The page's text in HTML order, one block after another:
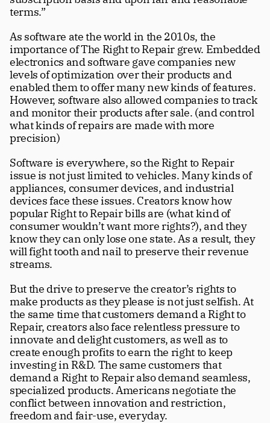
terms.”
As software ate the world in the 2010s, the
importance of The Right to Repair grew. Embedded
electronics and software gave companies new
levels of optimization over their products and
enabled them to offer many new kinds of features.
However, software also allowed companies to track
and monitor their products after sale. (and control
what kinds of repairs are made with more
precision)
Software is everywhere, so the Right to Repair
issue is not just limited to vehicles. Many kinds of
appliances, consumer devices, and industrial
devices face these issues. Creators know how
popular Right to Repair bills are (what kind of
consumer wouldn’t want more rights?), and they
know they can only lose one state. As a result, they
will fight tooth and nail to preserve their revenue
streams.
But the drive to preserve the creator’s rights to
make products as they please is not just selfish. At
the same time that customers demand a Right to
Repair, creators also face relentless pressure to
innovate and delight customers, as well as to
create enough profits to earn the right to keep
investing in R&D. The same customers that
demand a Right to Repair also demand seamless,
specialized products. Americans negotiate the
conflict between innovation and restriction,
freedom and fair-use, everyday.